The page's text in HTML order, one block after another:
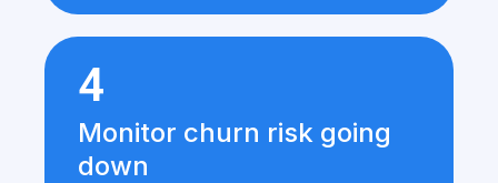
4
Monitor churn risk going
down